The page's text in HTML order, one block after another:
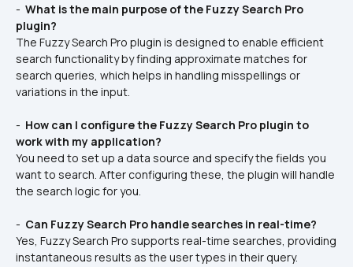
- What is the main purpose of the Fuzzy Search Pro
plugin?
The Fuzzy Search Pro plugin is designed to enable efficient
search functionality by finding approximate matches for
search queries, which helps in handling misspellings or
variations in the input.
- How can I configure the Fuzzy Search Pro plugin to
work with my application?
You need to set up a data source and specify the fields you
want to search. After configuring these, the plugin will handle
the search logic for you.
- Can Fuzzy Search Pro handle searches in real-time?
Yes, Fuzzy Search Pro supports real-time searches, providing
instantaneous results as the user types in their query.